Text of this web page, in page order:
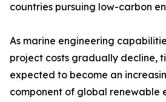
countries pursuing low-carbon
As marine engineering
project costs gradually decline,
expected to become an
component of global renewable